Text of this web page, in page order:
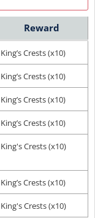
Reward
King’s Crests (x10)
King’s Crests (x10)
King’s Crests (x10)
King’s Crests (x10)
King's Crests (x10)
King’s Crests (x10)
King's Crests (x10)